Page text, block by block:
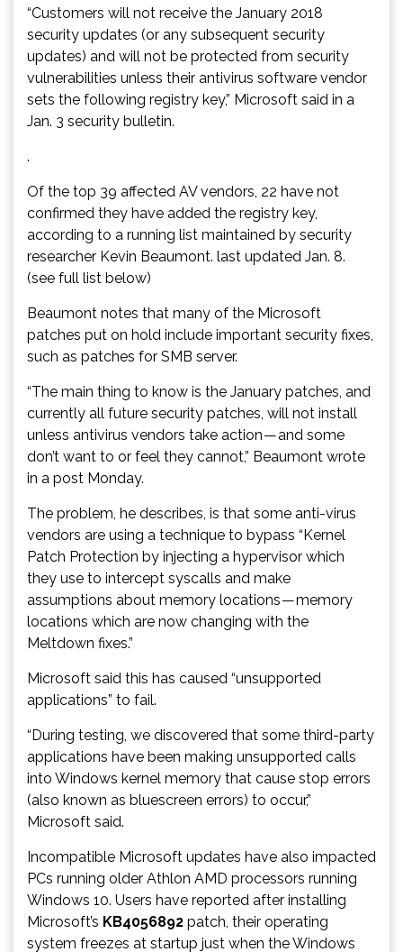
“Customers will not receive the January 2018
security updates (or any subsequent security
updates) and will not be protected from security
vulnerabilities unless their antivirus software vendor
sets the following registry key,” Microsoft said in a
Jan. 3 security bulletin.
.
Of the top 39 affected AV vendors, 22 have not
confirmed they have added the registry key,
according to a running list maintained by security
researcher Kevin Beaumont. last updated Jan. 8.
(see full list below)
Beaumont notes that many of the Microsoft
patches put on hold include important security fixes,
such as patches for SMB server.
“The main thing to know is the January patches, and
currently all future security patches, will not install
unless antivirus vendors take action — and some
don’t want to or feel they cannot,” Beaumont wrote
in a post Monday.
The problem, he describes, is that some anti-virus
vendors are using a technique to bypass “Kernel
Patch Protection by injecting a hypervisor which
they use to intercept syscalls and make
assumptions about memory locations — memory
locations which are now changing with the
Meltdown fixes.”
Microsoft said this has caused “unsupported
applications” to fail.
“During testing, we discovered that some third-party
applications have been making unsupported calls
into Windows kernel memory that cause stop errors
(also known as bluescreen errors) to occur,”
Microsoft said.
Incompatible Microsoft updates have also impacted
PCs running older Athlon AMD processors running
Windows 10. Users have reported after installing
Microsoft’s KB4056892 patch, their operating
system freezes at startup just when the Windows